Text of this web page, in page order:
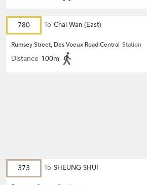
780 To Chai Wan (East)
Rumsey Street, Des Voeux Road Central Station
Distance 100m
373 To SHEUNG SHUI